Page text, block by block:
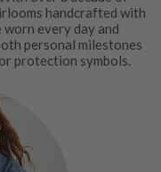
handcrafted with
every day and
personal milestones
protection symbols.